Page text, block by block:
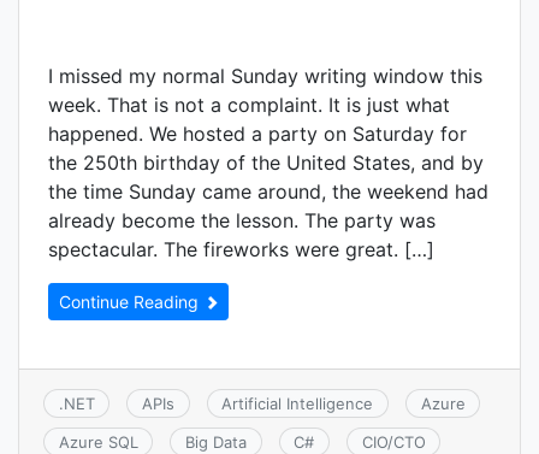
I missed my normal Sunday writing window this
week. That is not a complaint. It is just what
happened. We hosted a party on Saturday for
the 250th birthday of the United States, and by
the time Sunday came around, the weekend had
already become the lesson. The party was
spectacular. The fireworks were great. […]
Continue Reading
.NET APIs Artificial Intelligence Azure
Azure SQL Big Data C# CIO/CTO